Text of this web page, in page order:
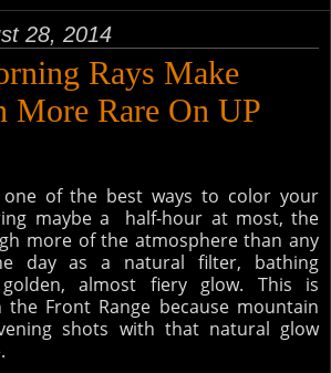
28, 2014
Rays Make
More Rare On UP
of the best ways to color your
maybe a half-hour at most, the
more of the atmosphere than any
day as a natural filter, bathing
almost fiery glow. This is
Front Range because mountain
shots with that natural glow